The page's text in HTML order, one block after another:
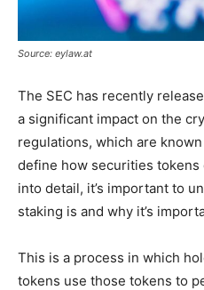
Source: eylaw.at
The SEC has recently
a significant impact on the
regulations, which are
define how securities tokens
into detail, it’s important to
staking is and why it’s
This is a process in which
tokens use those tokens to